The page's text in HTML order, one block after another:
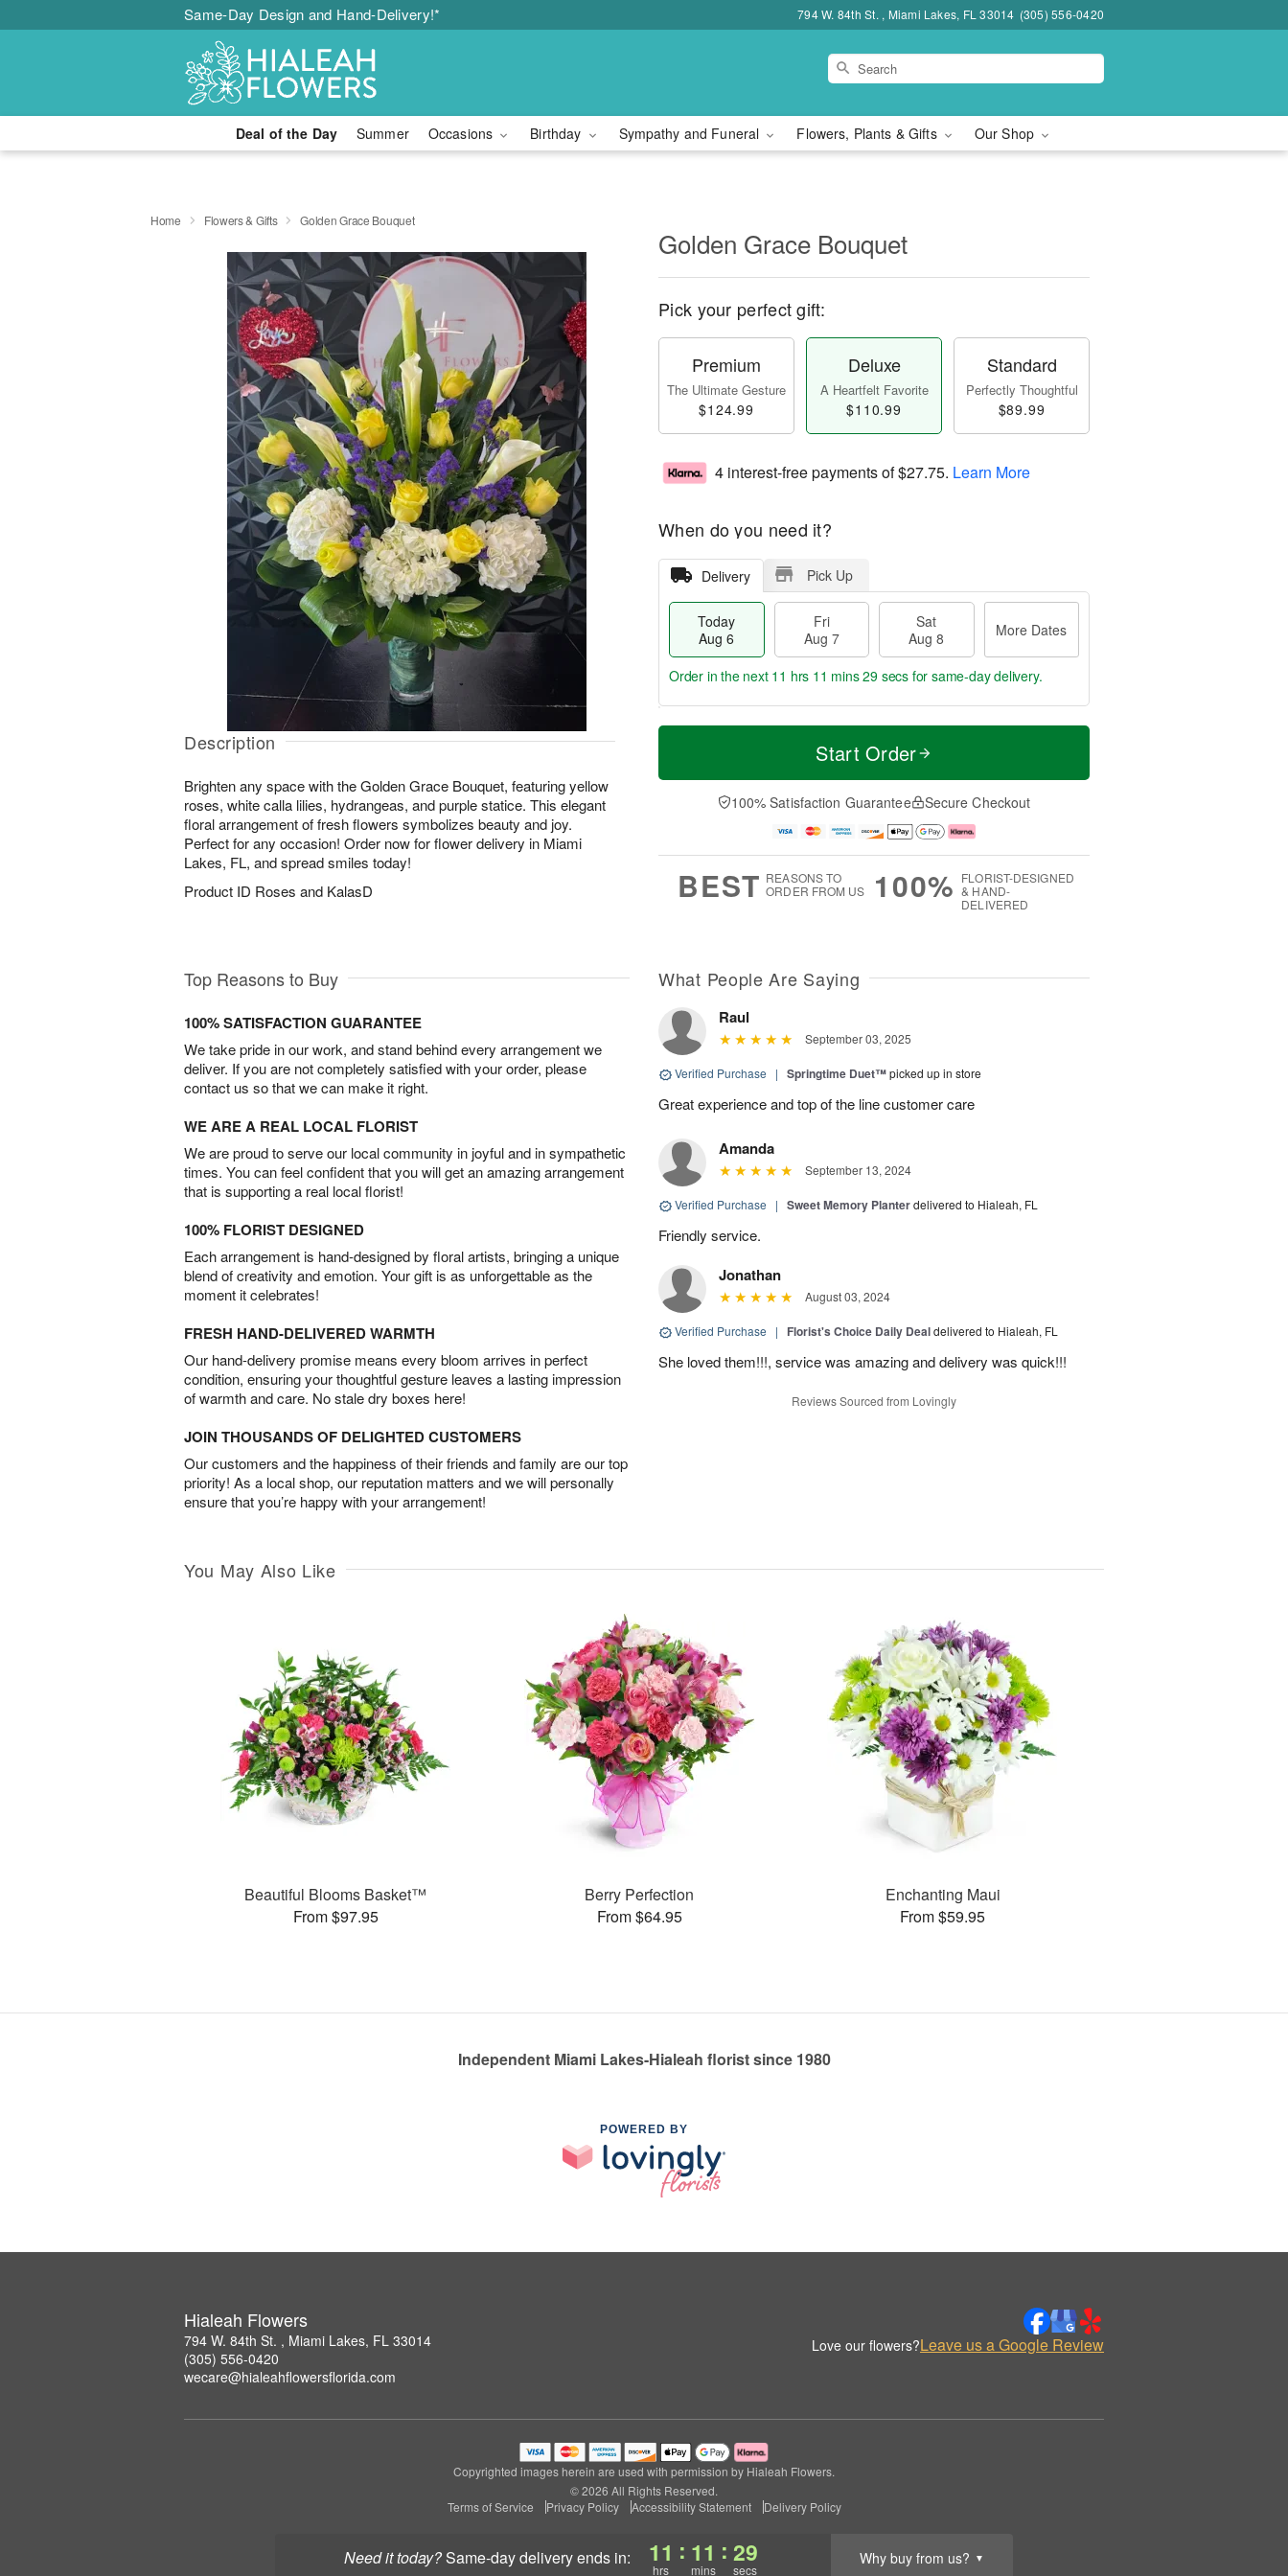
Same-Day Design and Hand-Delivery!* 794 W. 84th St. , Miami Lakes, FL 33014 (305) 556-0420
Deal of the Day Summer Occasions Birthday Sympathy and Funeral Flowers, Plants & Gifts Our Shop
Need it today? same-day deliveryends in: 11
hrs
: 11
mins
: 28
secs
Why buy from us? ▼
Home Flowers & Gifts Golden Grace Bouquet
Description
Brighten any space with the Golden Grace Bouquet, featuring yellow
roses, white calla lilies, hydrangeas, and purple statice. This elegant
floral arrangement of fresh flowers symbolizes beauty and joy.
Perfect for any occasion! Order now for flower delivery in Miami
Lakes, FL, and spread smiles today!
Product ID Roses and KalasD
Golden Grace Bouquet
Pick your perfect gift:
Premium
The Ultimate Gesture
$124.99
Deluxe
A Heartfelt Favorite
$110.99
Standard
Perfectly Thoughtful
$89.99
4 interest-free payments of$27.75. Learn More
When do you need it?
Delivery Pick Up
Today
Aug 6
Fri
Aug 7
Sat
Aug 8
More Dates
T
a
t
A
u
M
e
D
a
Order in the next 11 hrs 11 mins 28 secs for same-day delivery.
Start Order
100% Satisfaction Guarantee Secure Checkout
BEST REASONS TO
ORDER FROM US
100% FLORIST-DESIGNED
& HAND-
DELIVERED
Top Reasons to Buy
100% SATISFACTION GUARANTEE
We take pride in our work, and stand behind every arrangement we
deliver. If you are not completely satisfied with your order, please
contact us so that we can make it right.
WE ARE A REAL LOCAL FLORIST
We are proud to serve our local community in joyful and in sympathetic
times. You can feel confident that you will get an amazing arrangement
that is supporting a real local florist!
100% FLORIST DESIGNED
Each arrangement is hand-designed by floral artists, bringing a unique
blend of creativity and emotion. Your gift is as unforgettable as the
moment it celebrates!
FRESH HAND-DELIVERED WARMTH
Our hand-delivery promise means every bloom arrives in perfect
condition, ensuring your thoughtful gesture leaves a lasting impression
of warmth and care. No stale dry boxes here!
JOIN THOUSANDS OF DELIGHTED CUSTOMERS
Our customers and the happiness of their friends and family are our top
priority! As a local shop, our reputation matters and we will personally
ensure that you’re happy with your arrangement!
What People Are Saying
Raul
September 03, 2025
Verified Purchase | Springtime Duet™picked up in store
Great experience and top of the line customer care
Amanda
September 13, 2024
Verified Purchase | Sweet Memory Planterdelivered to Hialeah, FL
Friendly service.
Jonathan
August 03, 2024
Verified Purchase | Florist's Choice Daily Dealdelivered to Hialeah, FL
She loved them!!!, service was amazing and delivery was quick!!!
Reviews Sourced from Lovingly
You May Also Like
Beautiful Blooms Basket™
From $97.95
Berry Perfection
From $64.95
Enchanting Maui
From $59.95
Independent Miami Lakes-Hialeah florist since 1980
POWERED BY
Hialeah Flowers
794 W. 84th St. , Miami Lakes, FL 33014
(305) 556-0420
wecare@hialeahflowersflorida.com
Love our flowers?Leave us a Google Review
Copyrighted images herein are used with permission by Hialeah Flowers.
© 2026 All Rights Reserved.
Terms of Service
Privacy Policy Accessibility Statement Delivery Policy